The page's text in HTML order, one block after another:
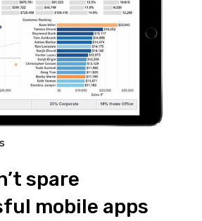
spare
mobile apps